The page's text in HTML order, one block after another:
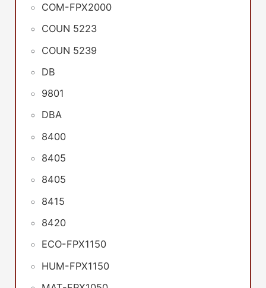
COM-FPX2000
COUN 5223
COUN 5239
DB
9801
DBA
8400
8405
8405
8415
8420
ECO-FPX1150
HUM-FPX1150